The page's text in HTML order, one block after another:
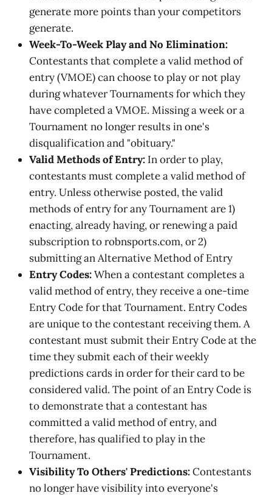
generate more points than your competitors
generate.
Week-To-Week Play and No Elimination:
Contestants that complete a valid method of
entry (VMOE) can choose to play or not play
during whatever Tournaments for which they
have completed a VMOE. Missing a week or a
Tournament no longer results in one's
disqualification and "obituary."
Valid Methods of Entry: In order to play,
contestants must complete a valid method of
entry. Unless otherwise posted, the valid
methods of entry for any Tournament are 1)
enacting, already having, or renewing a paid
subscription to robnsports.com, or 2)
submitting an Alternative Method of Entry
Entry Codes:When a contestant completes a
valid method of entry, they receive a one-time
Entry Code for that Tournament. Entry Codes
are unique to the contestant receiving them. A
contestant must submit their Entry Code at the
time they submit each of their weekly
predictions cards in order for their card to be
considered valid. The point of an Entry Code is
to demonstrate that a contestant has
committed a valid method of entry, and
therefore, has qualified to play in the
Tournament.
Visibility To Others' Predictions:Contestants
no longer have visibility into everyone's